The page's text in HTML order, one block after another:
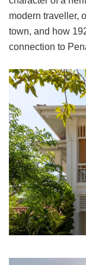
modern traveller,
town, and how
connection to